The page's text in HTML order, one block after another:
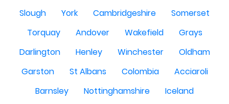
Slough
York Cambridgeshire
Somerset
Torquay
Andover Wakefield
Grays
Darlington
Henley Winchester
Oldham
Garston
St Albans Colombia
Acciaroli
Barnsley
Nottinghamshire
Iceland